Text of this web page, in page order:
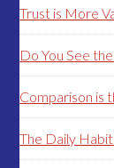
Trust is More
Do You See
Comparison is
The Daily Habit